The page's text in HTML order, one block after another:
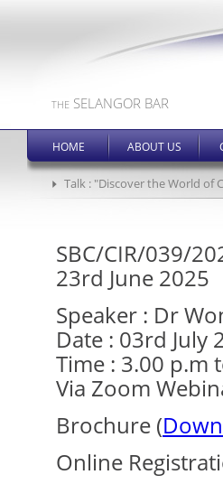
THE SELANGOR BAR
HOME ABOUT US
Talk : "Discover the World of
SBC/CIR/039/
23rd June 2025
Speaker : Dr
Date : 03rd July
Time : 3.00 p.m
Via Zoom
Brochure (
Online